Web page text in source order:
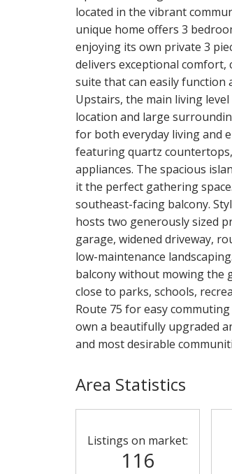
located in the vibrant
unique home offers 3
enjoying its own private 3
delivers exceptional comfort,
suite that can easily function
Upstairs, the main living
location and large
for both everyday living and
featuring quartz
appliances. The spacious
it the perfect gathering
southeast-facing balcony.
hosts two generously sized
garage, widened driveway,
low-maintenance
balcony without mowing the
close to parks, schools,
Route 75 for easy
own a beautifully upgraded
and most desirable
Area Statistics
Listings on market:
116